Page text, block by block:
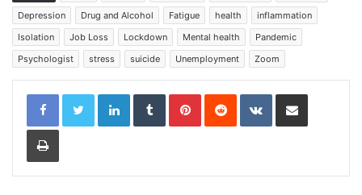
Depression
Drug and Alcohol Fatigue health
inflammation
Isolation
Job Loss Lockdown Mental health
Pandemic
Psychologist
stress suicide Unemployment Zoom
LinkedInTumblrPinterestReddit VKontakteShare via Email
Print